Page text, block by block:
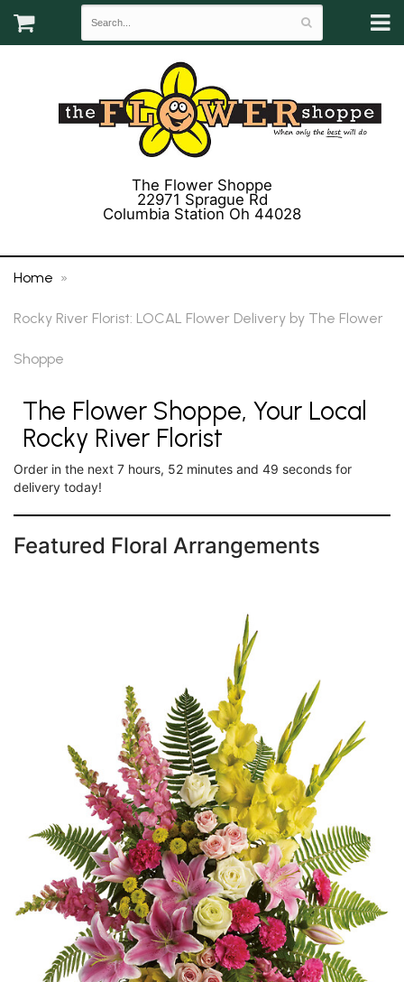
The Flower Shoppe
22971 Sprague Rd
Columbia Station Oh 44028
Home
Rocky River Florist: LOCAL Flower Delivery by The Flower
Shoppe
The Flower Shoppe, Your Local
Rocky River Florist
Order in the next 7 hours 52 minutes 49 seconds for
delivery today!
Featured Floral Arrangements